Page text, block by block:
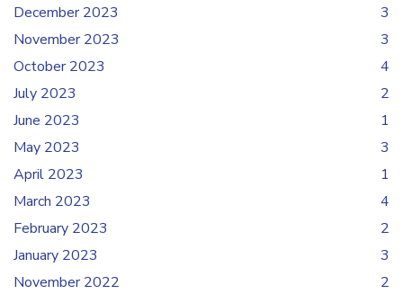
December 2023
3
November 2023
3
October 2023
4
July 2023
2
June 2023
1
May 2023
3
April 2023
1
March 2023
4
February 2023
2
January 2023
3
November 2022
2